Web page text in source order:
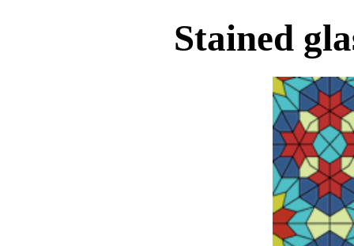
Stained